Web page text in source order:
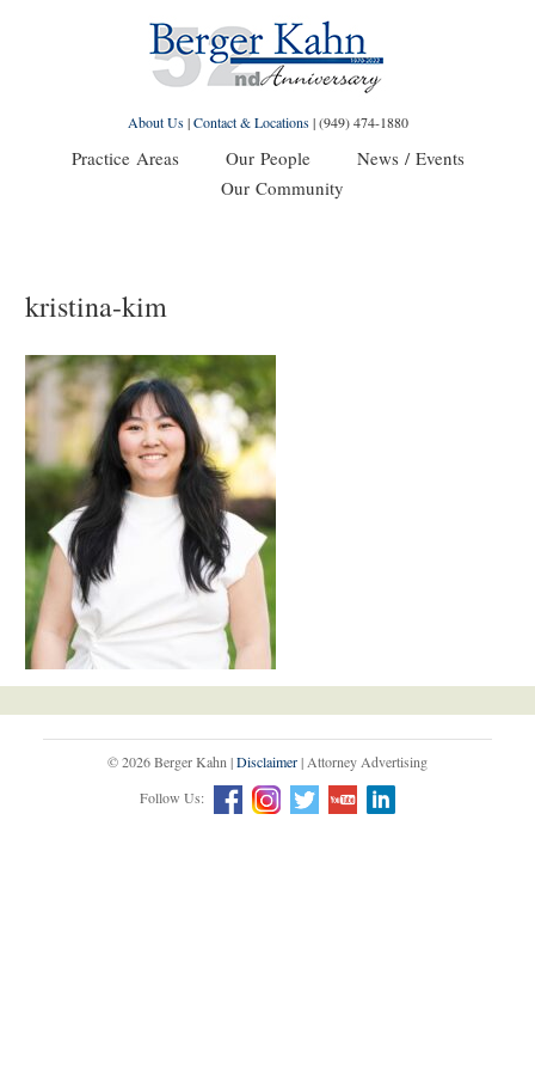
About Us|Contact & Locations|(949) 474-1880
Practice Areas Our People
News / Events
Our Community
kristina-kim
© 2026 Berger Kahn |Disclaimer| Attorney Advertising
Follow Us: